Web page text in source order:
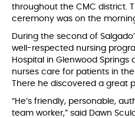
throughout the CMC district.
ceremony was on the
During the second of
well-respected nursing
Hospital in Glenwood
nurses care for patients in
There he discovered a great
“He’s friendly, personable,
team worker,” said Dawn